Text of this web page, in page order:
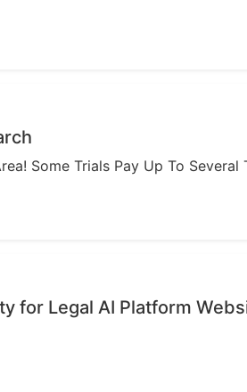
Some Trials Pay Up To Several
for Legal AI Platform